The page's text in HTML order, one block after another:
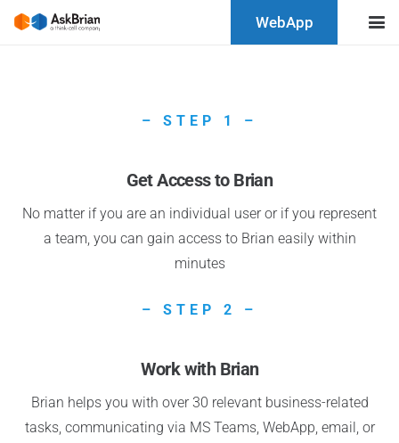
WebApp
– STEP 1 –
Get Access to Brian
No matter if you are an individual user or if you represent
a team, you can gain access to Brian easily within
minutes
– STEP 2 –
Work with Brian
Brian helps you with over 30 relevant business-related
tasks, communicating via MS Teams, WebApp, email, or